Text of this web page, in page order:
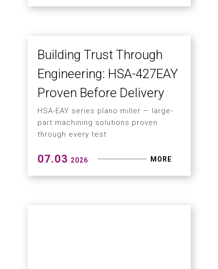
Horizontal Boring Mill
PBM-115A successfully commissioned
in South Africa
07.09 2026 MORE